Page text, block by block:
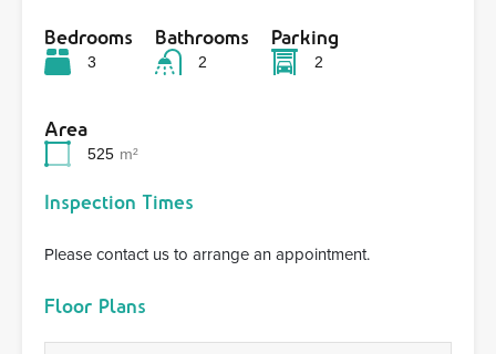
Bedrooms
3
Bathrooms
2
Parking
2
Area
525 m²
Inspection Times
Please contact us to arrange an appointment.
Floor Plans